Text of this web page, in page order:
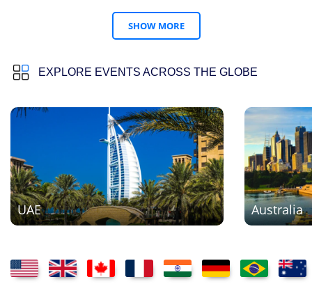
SHOW MORE
EXPLORE EVENTS ACROSS THE GLOBE
UAE Australia